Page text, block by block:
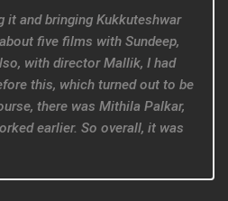
it and bringing Kukkuteshwar
five films with Sundeep,
with director Mallik, I had
this, which turned out to be
there was Mithila Palkar,
earlier. So overall, it was